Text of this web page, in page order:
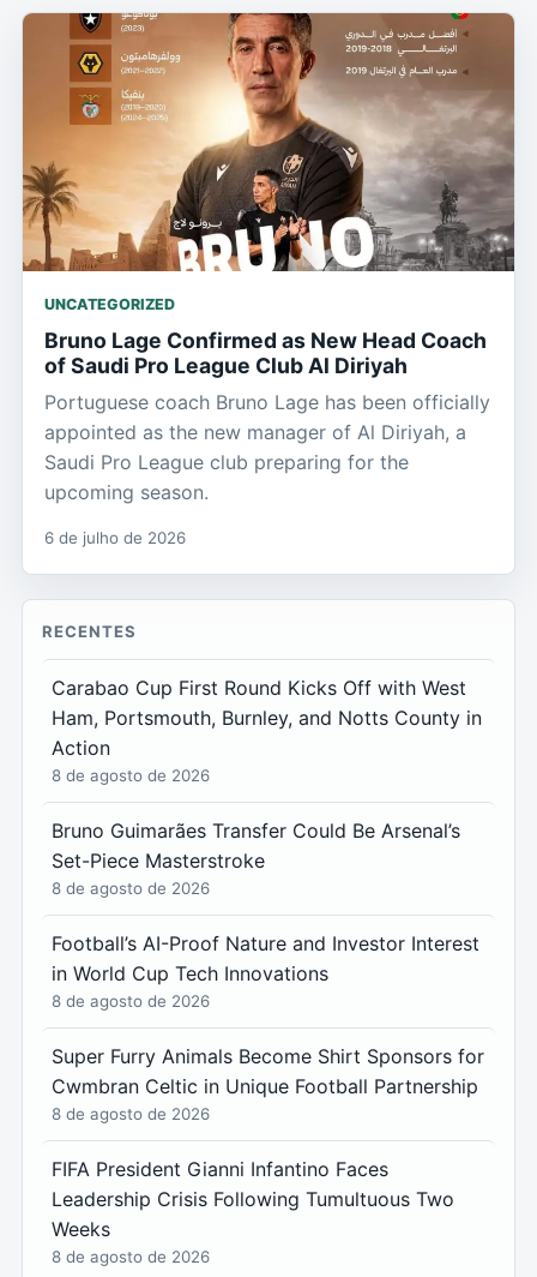
UNCATEGORIZED
Bruno Lage Confirmed as New Head Coach
of Saudi Pro League Club Al Diriyah
Portuguese coach Bruno Lage has been officially
appointed as the new manager of Al Diriyah, a
Saudi Pro League club preparing for the
upcoming season.
6 de julho de 2026
RECENTES
Carabao Cup First Round Kicks Off with West
Ham, Portsmouth, Burnley, and Notts County in
Action
8 de agosto de 2026
Bruno Guimarães Transfer Could Be Arsenal’s
Set-Piece Masterstroke
8 de agosto de 2026
Football’s AI-Proof Nature and Investor Interest
in World Cup Tech Innovations
8 de agosto de 2026
Super Furry Animals Become Shirt Sponsors for
Cwmbran Celtic in Unique Football Partnership
8 de agosto de 2026
FIFA President Gianni Infantino Faces
Leadership Crisis Following Tumultuous Two
Weeks
8 de agosto de 2026